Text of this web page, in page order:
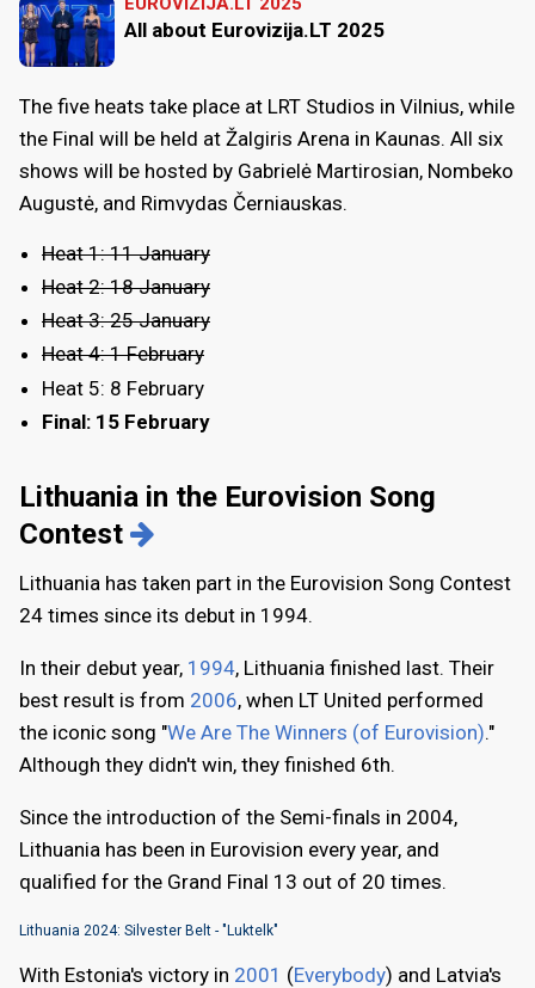
All about Eurovizija.LT 2025
The five heats take place at LRT Studios in Vilnius, while
the Final will be held at Žalgiris Arena in Kaunas. All six
shows will be hosted by Gabrielė Martirosian, Nombeko
Augustė, and Rimvydas Černiauskas.
Heat 1: 11 January
Heat 2: 18 January
Heat 3: 25 January
Heat 4: 1 February
Heat 5: 8 February
Final: 15 February
Lithuania in the Eurovision Song
Contest
Lithuania has taken part in the Eurovision Song Contest
24 times since its debut in 1994.
In their debut year, 1994, Lithuania finished last. Their
best result is from 2006, when LT United performed
the iconic song "We Are The Winners (of Eurovision)."
Although they didn't win, they finished 6th.
Since the introduction of the Semi-finals in 2004,
Lithuania has been in Eurovision every year, and
qualified for the Grand Final 13 out of 20 times.
Lithuania 2024: Silvester Belt - "Luktelk"
With Estonia's victory in 2001 (Everybody) and Latvia's